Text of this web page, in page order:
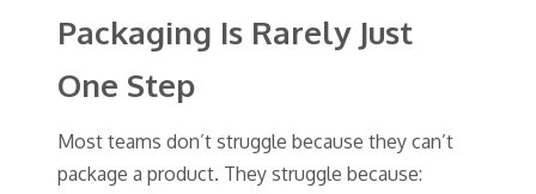
Packaging Is Rarely Just
One Step
Most teams don’t struggle because they can’t
package a product. They struggle because: